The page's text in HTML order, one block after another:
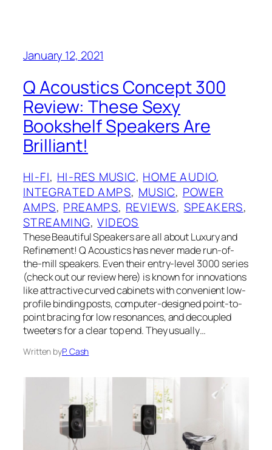
January 12, 2021
Q Acoustics Concept 300
Review: These Sexy
Bookshelf Speakers Are
Brilliant!
HI-FI, HI-RES MUSIC, HOME AUDIO
INTEGRATED AMPS, MUSIC, POWER
AMPS, PREAMPS, REVIEWS, SPEAKERS
STREAMING, VIDEOS
These Beautiful Speakers are all about Luxury and
Refinement! Q Acoustics has never made run-of-
the-mill speakers. Even their entry-level 3000 series
(check out our review here) is known for innovations
like attractive curved cabinets with convenient low-
profile binding posts, computer-designed point-to-
point bracing for low resonances, and decoupled
tweeters for a clear top end. They usually…
Written byP. Cash